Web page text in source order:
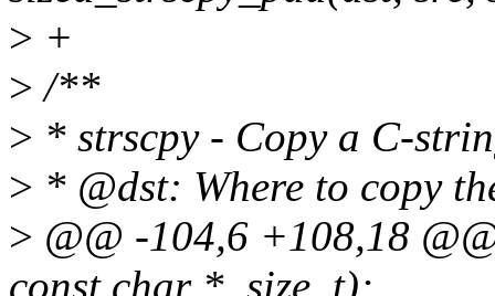
> +
> /**
> * strscpy - Copy a C-
> * @dst: Where to copy
> @@ -104,6 +108,18
const char *, size_t);